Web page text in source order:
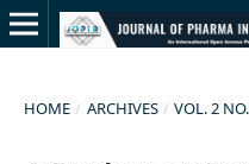
HOME / ARCHIVES / VOL. 2